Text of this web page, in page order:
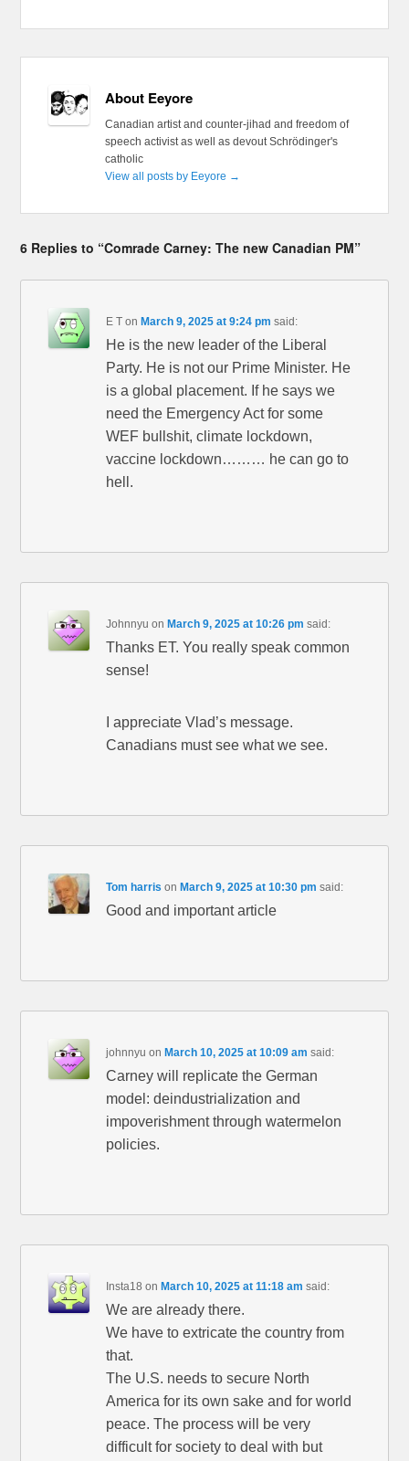
About Eeyore
Canadian artist and counter-jihad and freedom of
speech activist as well as devout Schrödinger's
catholic
View all posts by Eeyore →
6 Replies to “Comrade Carney: The new Canadian PM”
E T on March 9, 2025 at 9:24 pm said:
He is the new leader of the Liberal
Party. He is not our Prime Minister. He
is a global placement. If he says we
need the Emergency Act for some
WEF bullshit, climate lockdown,
vaccine lockdown……… he can go to
hell.
Johnnyu on March 9, 2025 at 10:26 pm said:
Thanks ET. You really speak common
sense!
I appreciate Vlad’s message.
Canadians must see what we see.
Tom harris on March 9, 2025 at 10:30 pm said:
Good and important article
johnnyu on March 10, 2025 at 10:09 am said:
Carney will replicate the German
model: deindustrialization and
impoverishment through watermelon
policies.
Insta18 on March 10, 2025 at 11:18 am said:
We are already there.
We have to extricate the country from
that.
The U.S. needs to secure North
America for its own sake and for world
peace. The process will be very
difficult for society to deal with but